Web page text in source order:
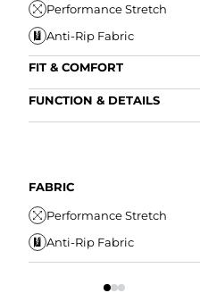
Performance Stretch
Anti-Rip Fabric
FIT & COMFORT
Internal/External
Drawstring
FUNCTION & DETAILS
Water Resistant
Secure Zipper Pocket
FABRIC
Performance Stretch
Anti-Rip Fabric